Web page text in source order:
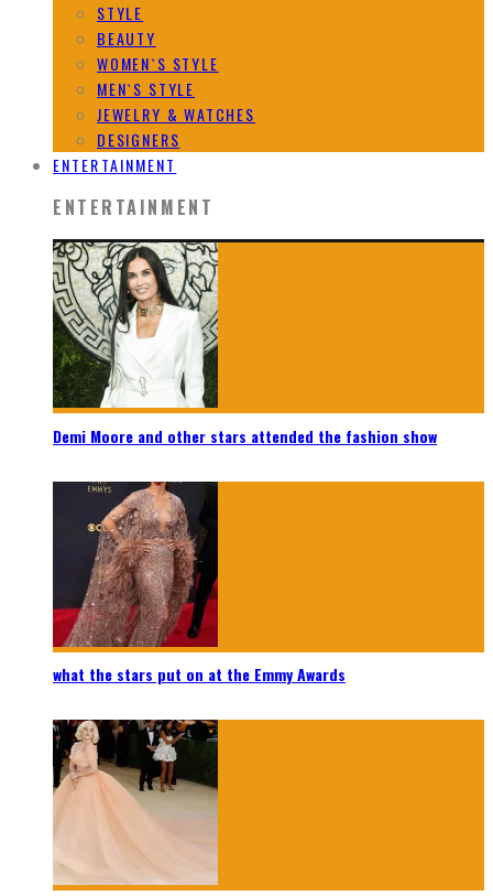
STYLE
BEAUTY
WOMEN`S STYLE
MEN`S STYLE
JEWELRY & WATCHES
DESIGNERS
ENTERTAINMENT
ENTERTAINMENT
Demi Moore and other stars attended the fashion show
what the stars put on at the Emmy Awards